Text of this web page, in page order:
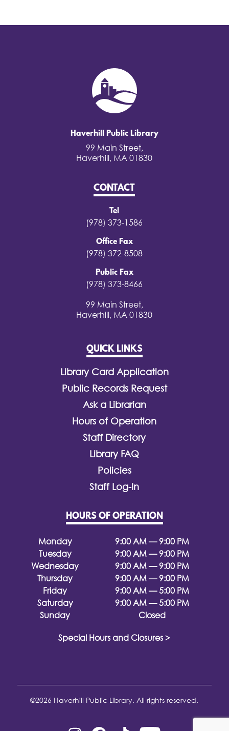
Haverhill Public Library
99 Main Street,
Haverhill, MA 01830
CONTACT
Tel
(978) 373-1586
Office Fax
(978) 372-8508
Public Fax
(978) 373-8466
99 Main Street,
Haverhill, MA 01830
QUICK LINKS
Library Card Application
Public Records Request
Ask a Librarian
Hours of Operation
Staff Directory
Library FAQ
Policies
Staff Log-In
HOURS OF OPERATION
Monday
9:00 AM — 9:00 PM
Tuesday
9:00 AM — 9:00 PM
Wednesday
9:00 AM — 9:00 PM
Thursday
9:00 AM — 9:00 PM
Friday
9:00 AM — 5:00 PM
Saturday
9:00 AM — 5:00 PM
Sunday
Closed
Special Hours and Closures >
©2026 Haverhill Public Library. All rights reserved.